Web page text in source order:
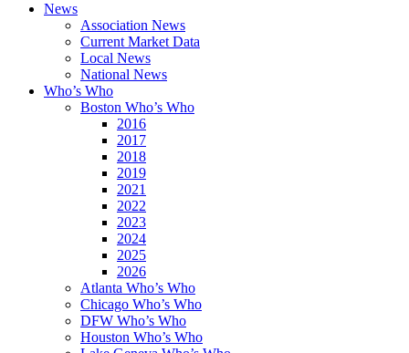
News
Association News
Current Market Data
Local News
National News
Who’s Who
Boston Who’s Who
2016
2017
2018
2019
2021
2022
2023
2024
2025
2026
Atlanta Who’s Who
Chicago Who’s Who
DFW Who’s Who
Houston Who’s Who